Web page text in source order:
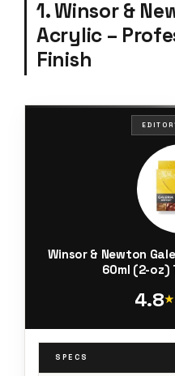
1. Winsor &
Acrylic –
Finish
Winsor & Newton
60ml (2-oz)
4.8
SPECS